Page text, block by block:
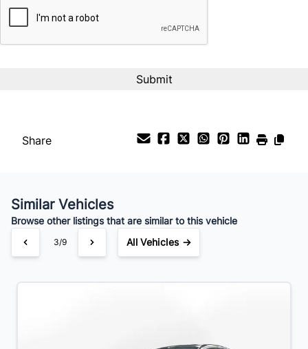
%
Bi-Weekly
Share
Similar Vehicles
Browse other listings that are similar to this vehicle
3/9 All Vehicles →